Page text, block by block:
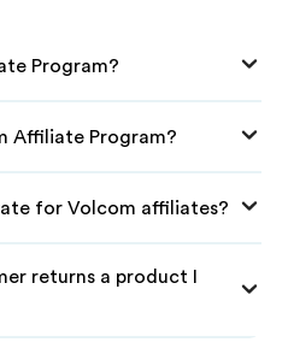
Program?
Affiliate Program?
for Volcom affiliates?
returns a product I